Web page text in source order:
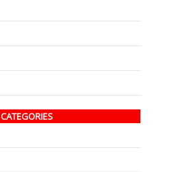
CATEGORIES